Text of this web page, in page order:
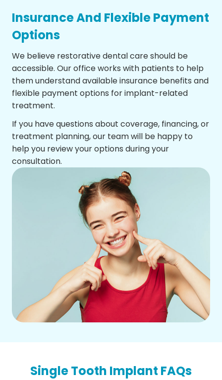
Insurance And Flexible Payment
Options
We believe restorative dental care should be
accessible. Our office works with patients to help
them understand available insurance benefits and
flexible payment options for implant-related
treatment.
If you have questions about coverage, financing, or
treatment planning, our team will be happy to
help you review your options during your
consultation.
Single Tooth Implant FAQs